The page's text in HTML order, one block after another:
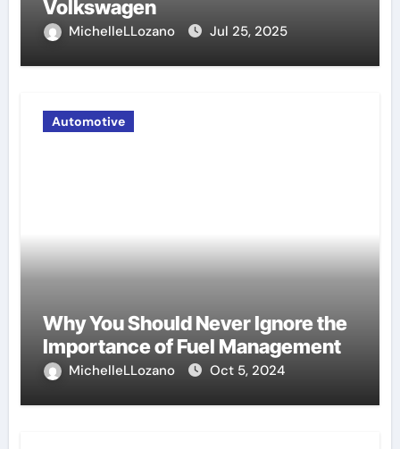
Volkswagen
MichelleLLozano Jul 25, 2025
Automotive
Why You Should Never Ignore the
Importance of Fuel Management
MichelleLLozano Oct 5, 2024